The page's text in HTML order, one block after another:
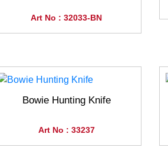
Art No : 32033-BN
Bowie Hunting Knife
Art No : 33237